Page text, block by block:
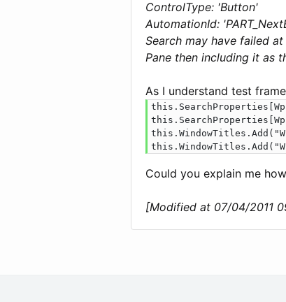
ControlType: 'Button'
AutomationId:
Search may have failed
Pane then including it as
As I understand test
Could you explain me
[Modified at 07/04/2011